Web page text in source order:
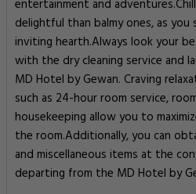
entertainment and
delightful than balmy ones, as
inviting hearth.Always look your
with the dry cleaning service and
MD Hotel by Gewan. Craving
such as 24-hour room service,
housekeeping allow you to
the room.Additionally, you can
and miscellaneous items at the
departing from the MD Hotel by